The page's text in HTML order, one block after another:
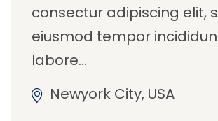
consectur adipiscing elit,
eiusmod tempor
labore…
Newyork City, USA